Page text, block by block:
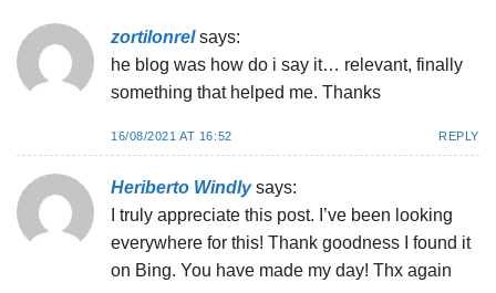
zortilonrel says:
he blog was how do i say it… relevant, finally
something that helped me. Thanks
16/08/2021 AT 16:52 REPLY
Heriberto Windly says:
I truly appreciate this post. I’ve been looking
everywhere for this! Thank goodness I found it
on Bing. You have made my day! Thx again